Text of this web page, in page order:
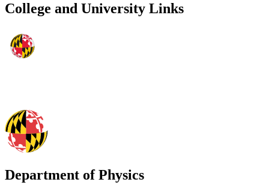
College and University Links
Department of Physics